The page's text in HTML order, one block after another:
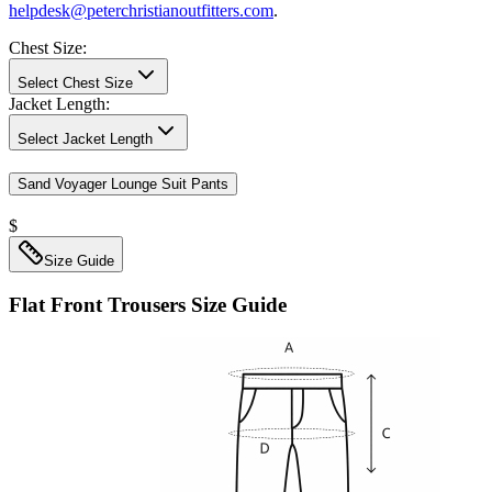
helpdesk@peterchristianoutfitters.com.
Chest Size:
Select Chest Size
Jacket Length:
Select Jacket Length
Sand Voyager Lounge Suit Pants
$
Size Guide
Flat Front Trousers Size Guide